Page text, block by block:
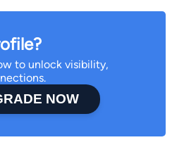
to unlock visibility,
NOW